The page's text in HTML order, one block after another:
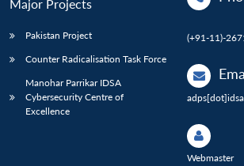
Major Projects
Pakistan Project
Counter Radicalisation Task Force
Manohar Parrikar IDSA
Cybersecurity Centre of
Excellence
(+91-11)-
Webmaster